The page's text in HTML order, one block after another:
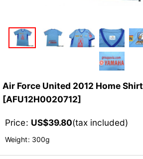
Air Force United 2012 Home Shirt
[AFU12H0020712]
Price: US$39.80(tax included)
Weight: 300g